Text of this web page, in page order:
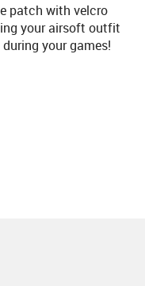
patch with velcro
your airsoft outfit
your games!